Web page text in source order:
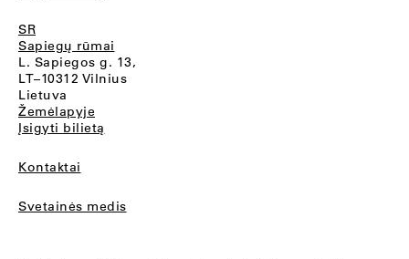
SR
Sapiegų rūmai
L. Sapiegos g. 13,
LT–10312 Vilnius
Lietuva
Žemėlapyje
Įsigyti bilietą
Kontaktai
Svetainės medis